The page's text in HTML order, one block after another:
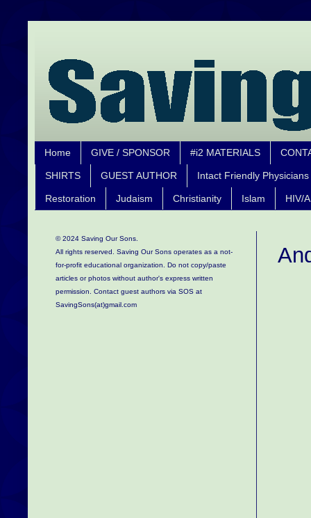
Home GIVE / SPONSOR #i2 MATERIALS
SHIRTS GUEST AUTHOR Intact Friendly Physicians
Restoration Judaism Christianity Islam HIV/
© 2024 Saving Our Sons.
All rights reserved. Saving Our Sons operates as a not-
for-profit educational organization. Do not copy/paste
articles or photos without author's express written
permission. Contact guest authors via SOS at
SavingSons(at)gmail.com